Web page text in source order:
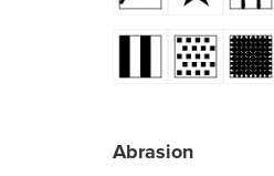
Abrasion